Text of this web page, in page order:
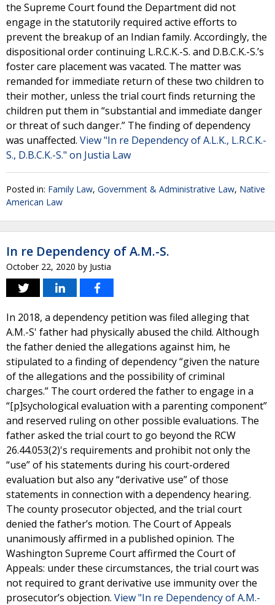
the Supreme Court found the Department did not
engage in the statutorily required active efforts to
prevent the breakup of an Indian family. Accordingly, the
dispositional order continuing L.R.C.K.-S. and D.B.C.K.-S.’s
foster care placement was vacated. The matter was
remanded for immediate return of these two children to
their mother, unless the trial court finds returning the
children put them in “substantial and immediate danger
or threat of such danger.” The finding of dependency
was unaffected. View "In re Dependency of A.L.K., L.R.C.K.-
S., D.B.C.K.-S." on Justia Law
Posted in: Family Law, Government & Administrative Law, Native
American Law
In re Dependency of A.M.-S.
October 22, 2020 by Justia
In 2018, a dependency petition was filed alleging that
A.M.-S' father had physically abused the child. Although
the father denied the allegations against him, he
stipulated to a finding of dependency “given the nature
of the allegations and the possibility of criminal
charges.” The court ordered the father to engage in a
“[p]sychological evaluation with a parenting component”
and reserved ruling on other possible evaluations. The
father asked the trial court to go beyond the RCW
26.44.053(2)'s requirements and prohibit not only the
“use” of his statements during his court-ordered
evaluation but also any “derivative use” of those
statements in connection with a dependency hearing.
The county prosecutor objected, and the trial court
denied the father’s motion. The Court of Appeals
unanimously affirmed in a published opinion. The
Washington Supreme Court affirmed the Court of
Appeals: under these circumstances, the trial court was
not required to grant derivative use immunity over the
prosecutor’s objection. View "In re Dependency of A.M.-